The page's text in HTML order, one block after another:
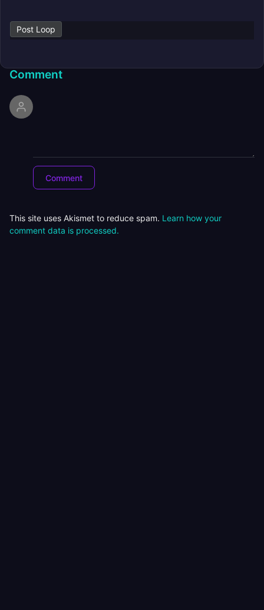
Post Loop
Comment
This site uses Akismet to reduce spam. Learn how your
comment data is processed.